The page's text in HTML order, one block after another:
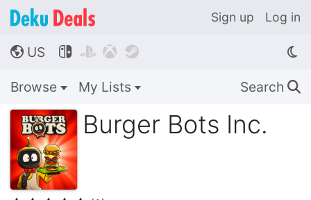
Sign up Log in
🌎 US    
Browse My Lists Search 🔍
Burger Bots Inc.